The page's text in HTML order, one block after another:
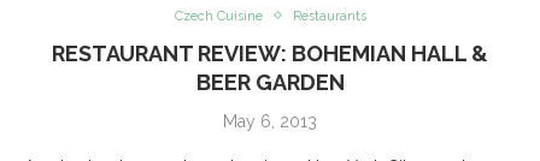
Czech Cuisine Restaurants
RESTAURANT REVIEW: BOHEMIAN HALL &
BEER GARDEN
May 6, 2013